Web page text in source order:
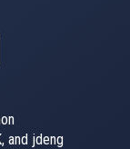
and jdeng